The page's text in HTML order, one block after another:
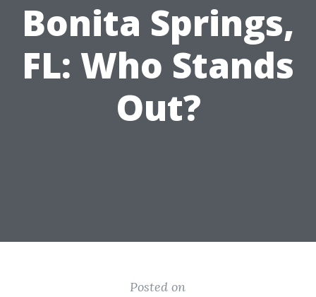
Bonita Springs,
FL: Who Stands
Out?
Posted on